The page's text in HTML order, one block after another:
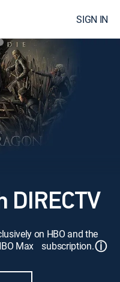
SIGN IN
DIRECTV
on HBO and the
Max subscription.ⓘ